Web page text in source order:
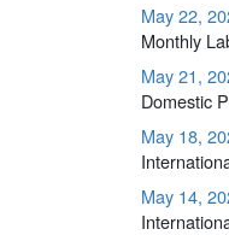
May 22,
Monthly
May 21,
Domestic
May 18,
May 14,